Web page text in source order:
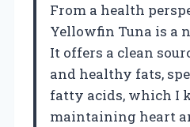
From a health
Yellowfin Tuna is a
It offers a clean
and healthy fats,
fatty acids, which I
maintaining heart